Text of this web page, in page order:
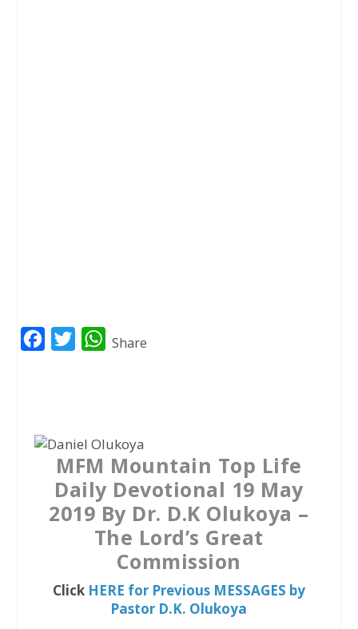
b
k
e
r
W
A
p
p
Share
MFM Mountain Top Life
Daily Devotional 19 May
2019 By Dr. D.K Olukoya –
The Lord’s Great
Commission
Click HERE for Previous MESSAGES by
Pastor D.K. Olukoya